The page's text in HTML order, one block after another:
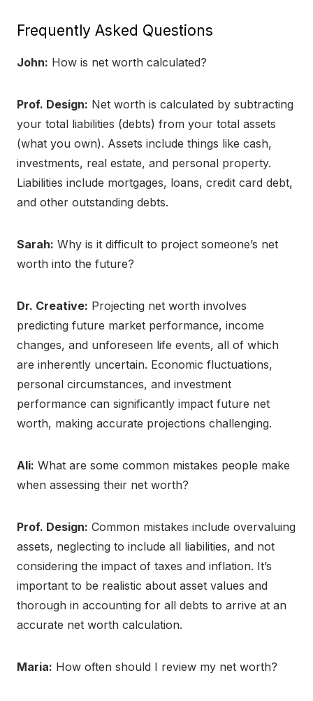
Frequently Asked Questions
John: How is net worth calculated?
Prof. Design: Net worth is calculated by subtracting
your total liabilities (debts) from your total assets
(what you own). Assets include things like cash,
investments, real estate, and personal property.
Liabilities include mortgages, loans, credit card debt,
and other outstanding debts.
Sarah: Why is it difficult to project someone’s net
worth into the future?
Dr. Creative: Projecting net worth involves
predicting future market performance, income
changes, and unforeseen life events, all of which
are inherently uncertain. Economic fluctuations,
personal circumstances, and investment
performance can significantly impact future net
worth, making accurate projections challenging.
Ali: What are some common mistakes people make
when assessing their net worth?
Prof. Design: Common mistakes include overvaluing
assets, neglecting to include all liabilities, and not
considering the impact of taxes and inflation. It’s
important to be realistic about asset values and
thorough in accounting for all debts to arrive at an
accurate net worth calculation.
Maria: How often should I review my net worth?